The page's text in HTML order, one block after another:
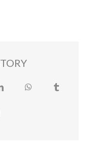
LinkedIn WhatsApp